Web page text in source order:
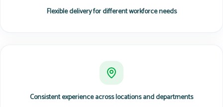
Flexible delivery for different workforce needs
Consistent experience across locations and departments